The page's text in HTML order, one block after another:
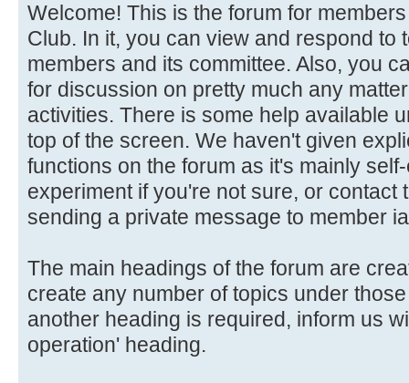
Welcome! This is the forum for
Club. In it, you can view and respond to
members and its committee. Also, you
for discussion on pretty much any
activities. There is some help available
top of the screen. We haven't given
functions on the forum as it's mainly
experiment if you're not sure, or contact
sending a private message to member
The main headings of the forum are
create any number of topics under
another heading is required, inform us
operation' heading.